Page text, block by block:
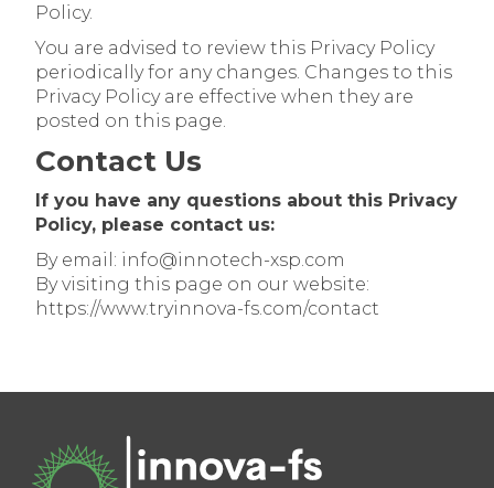
Policy.
You are advised to review this Privacy Policy
periodically for any changes. Changes to this
Privacy Policy are effective when they are
posted on this page.
Contact Us
If you have any questions about this Privacy
Policy, please contact us:
By email: info@innotech-xsp.com
By visiting this page on our website:
https://www.tryinnova-fs.com/contact